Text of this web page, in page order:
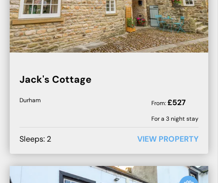
Jack's Cottage
Durham From:£527
For a 3night stay
Sleeps: 2 VIEW PROPERTY